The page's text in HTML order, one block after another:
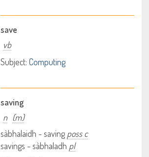
save
vb
Subject: Computing
saving
n (m)
sàbhalaidh - savingposs c
savings - sàbhaladh pl